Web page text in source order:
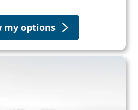
my options